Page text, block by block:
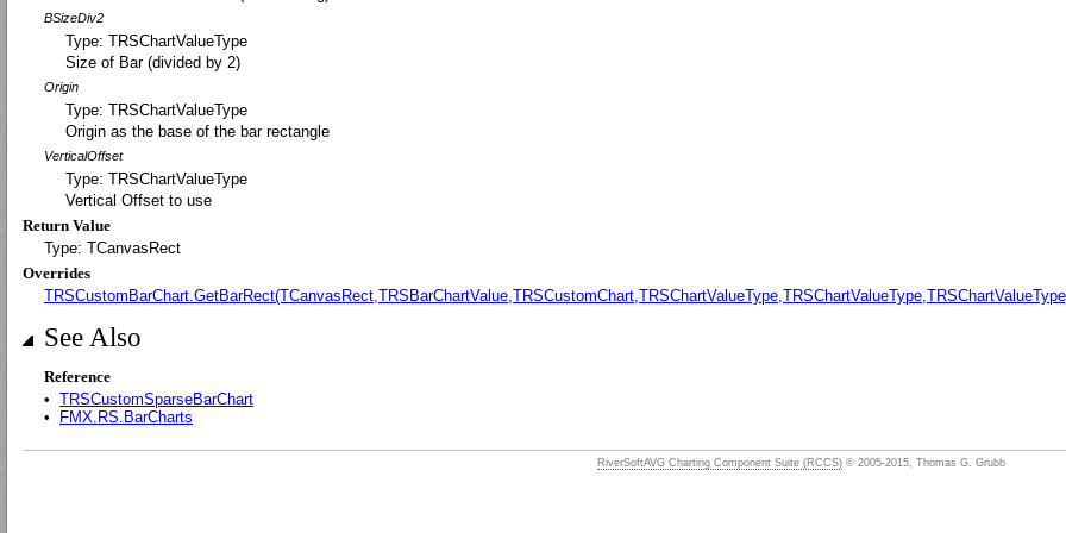
BSizeDiv2
Type: TRSChartValueType
Size of Bar (divided by 2)
Origin
Type: TRSChartValueType
Origin as the base of the bar rectangle
VerticalOffset
Type: TRSChartValueType
Vertical Offset to use
Return Value
Type: TCanvasRect
Overrides
See Also
Reference
• TRSCustomSparseBarChart
•
FMX.RS.BarCharts
RiverSoftAVG Charting Component Suite (RCCS) © 2005-2015, Thomas G. Grubb